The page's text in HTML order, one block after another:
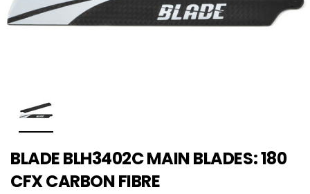
BLADE BLH3402C MAIN BLADES: 180
CFX CARBON FIBRE